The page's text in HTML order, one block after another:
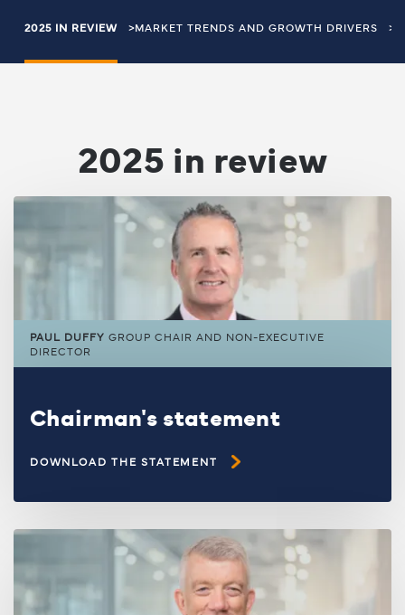
Breadcrumbs
2025 IN REVIEW MARKET TRENDS AND GROWTH DRIVERS
2025 in review
PAUL DUFFY GROUP CHAIR AND NON-EXECUTIVE
DIRECTOR
Chairman's statement
DOWNLOAD THE STATEMENT